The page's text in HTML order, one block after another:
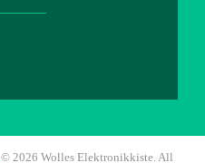
© 2026 Wolles Elektronikkiste. All